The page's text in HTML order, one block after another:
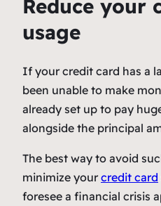
Reduce your
usage
If your credit card has a
been unable to make
already set up to pay
alongside the principal
The best way to avoid
minimize your credit card
foresee a financial crisis